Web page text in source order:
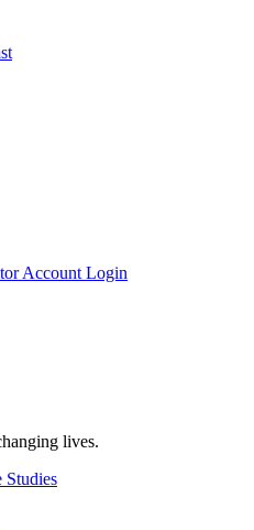
Account Login
lives.
Studies